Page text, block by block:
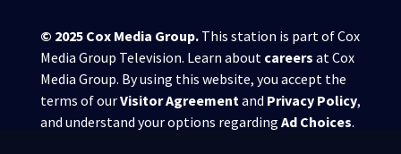
© 2025 Cox Media Group.This station is part of Cox
Media Group Television. Learn about careers at Cox
Media Group. By using this website, you accept the
terms of ourVisitor Agreementand Privacy Policy,
and understand your options regarding Ad Choices.